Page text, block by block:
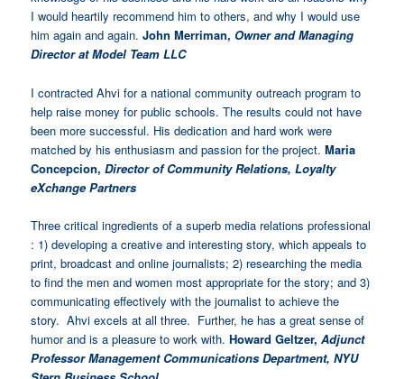
I would heartily recommend him to others, and why I would use
him again and again.John Merriman, Owner and Managing
Director at Model Team LLC
I contracted Ahvi for a national community outreach program to
help raise money for public schools. The results could not have
been more successful. His dedication and hard work were
matched by his enthusiasm and passion for the project.Maria
Concepcion,Director of Community Relations, Loyalty
eXchange Partners
Three critical ingredients of a superb media relations professional
: 1) developing a creative and interesting story, which appeals to
print, broadcast and online journalists; 2) researching the media
to find the men and women most appropriate for the story; and 3)
communicating effectively with the journalist to achieve the
story. Ahvi excels at all three. Further, he has a great sense of
humor and is a pleasure to work with.Howard Geltzer,Adjunct
Professor Management Communications Department, NYU